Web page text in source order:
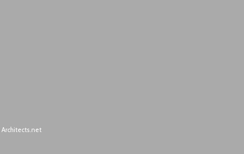
Architects.net